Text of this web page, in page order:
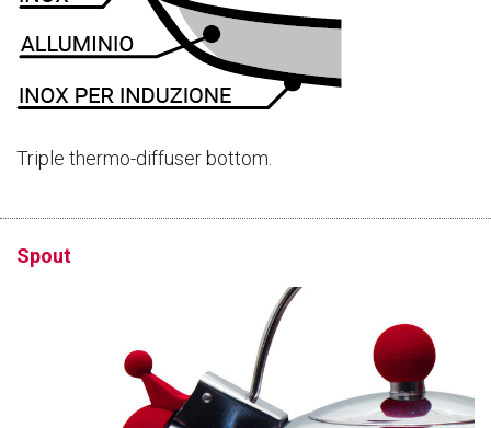
Triple thermo-diffuser bottom.
Spout